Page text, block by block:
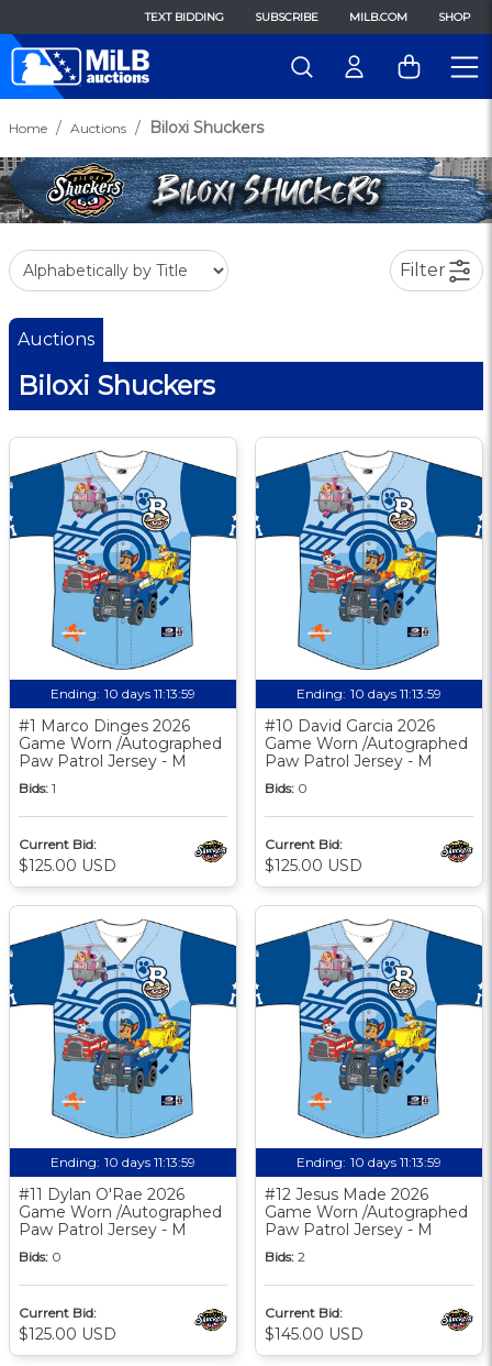
TEXT BIDDING SUBSCRIBE MILB.COM SHOP
Home Auctions Biloxi Shuckers
Filter
Auctions
Biloxi Shuckers
Ending: 10 days 11:13:58
#1 Marco Dinges 2026
Game Worn /Autographed
Paw Patrol Jersey - M
Bids: 1
Current Bid:
$125.00 USD
Ending: 10 days 11:13:58
#10 David Garcia 2026
Game Worn /Autographed
Paw Patrol Jersey - M
Bids: 0
Current Bid:
$125.00 USD
Ending: 10 days 11:13:58
#11 Dylan O'Rae 2026
Game Worn /Autographed
Paw Patrol Jersey - M
Bids: 0
Current Bid:
$125.00 USD
Ending: 10 days 11:13:58
#12 Jesus Made 2026
Game Worn /Autographed
Paw Patrol Jersey - M
Bids: 2
Current Bid:
$145.00 USD